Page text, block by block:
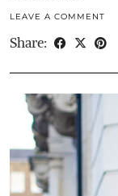
LEAVE A COMMENT
Share: